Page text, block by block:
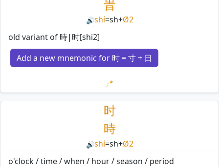
旹
🔊shí=sh+Ø2
old variant of 時|时[shi2]
Add a new mnemonic for 时 = 寸 + 日
Loading mnemonics…
时
時
🔊shí=sh+Ø2
o'clock / time / when / hour / season / period